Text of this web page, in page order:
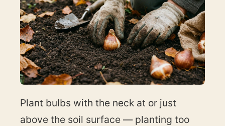
Plant bulbs with the neck at or just
above the soil surface — planting too